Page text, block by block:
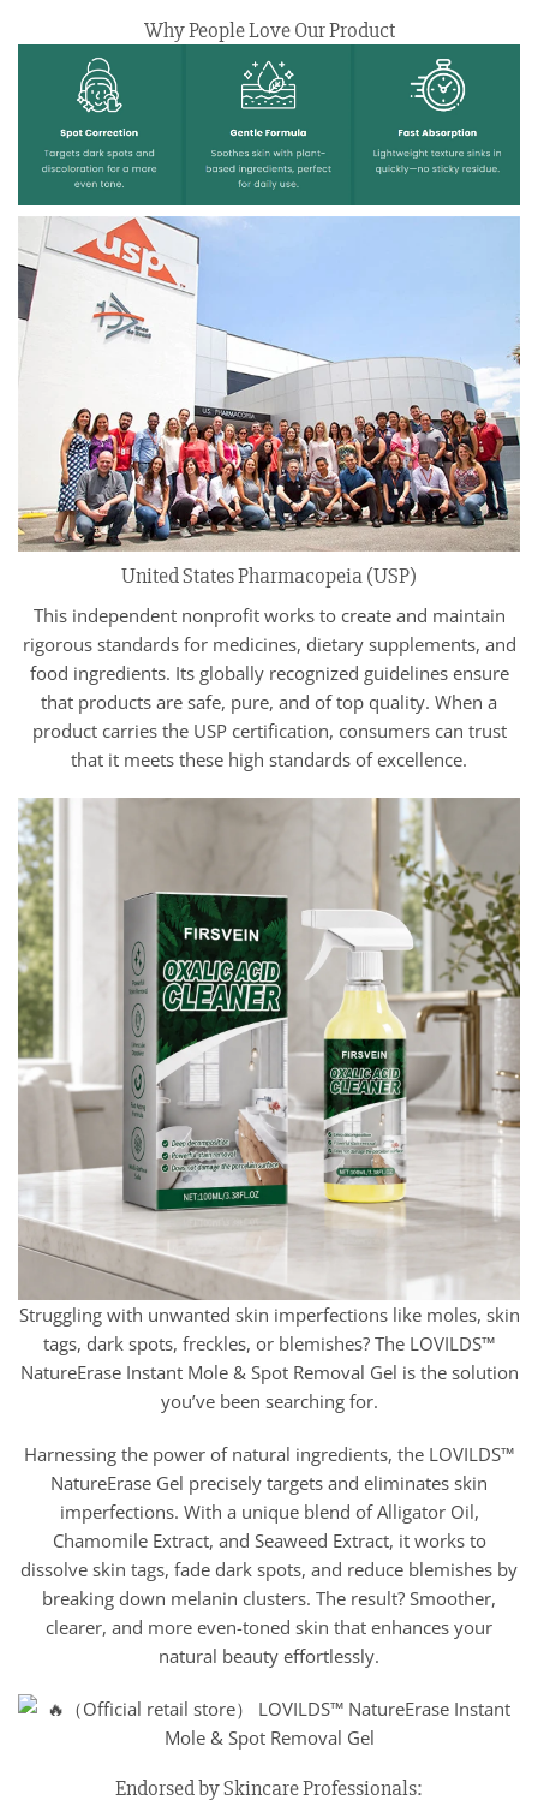
Why People Love Our Product
United States Pharmacopeia (USP)
This independent nonprofit works to create and maintain
rigorous standards for medicines, dietary supplements, and
food ingredients. Its globally recognized guidelines ensure
that products are safe, pure, and of top quality. When a
product carries the USP certification, consumers can trust
that it meets these high standards of excellence.
Struggling with unwanted skin imperfections like moles, skin
tags, dark spots, freckles, or blemishes? The LOVILDS™
NatureErase Instant Mole & Spot Removal Gel is the solution
you’ve been searching for.
Harnessing the power of natural ingredients, the LOVILDS™
NatureErase Gel precisely targets and eliminates skin
imperfections. With a unique blend of Alligator Oil,
Chamomile Extract, and Seaweed Extract, it works to
dissolve skin tags, fade dark spots, and reduce blemishes by
breaking down melanin clusters. The result? Smoother,
clearer, and more even-toned skin that enhances your
natural beauty effortlessly.
Endorsed by Skincare Professionals: